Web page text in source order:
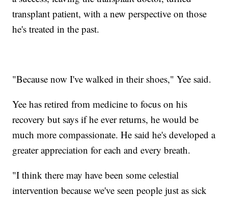
transplant patient, with a new perspective on those
he's treated in the past.
"Because now I've walked in their shoes," Yee said.
Yee has retired from medicine to focus on his
recovery but says if he ever returns, he would be
much more compassionate. He said he's developed a
greater appreciation for each and every breath.
"I think there may have been some celestial
intervention because we've seen people just as sick